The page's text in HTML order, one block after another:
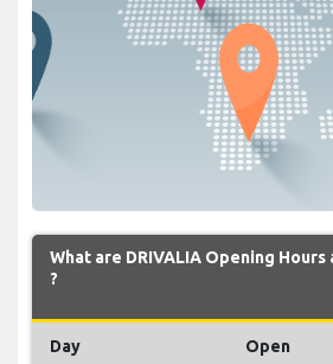
What are DRIVALIA Opening
?
Day Open